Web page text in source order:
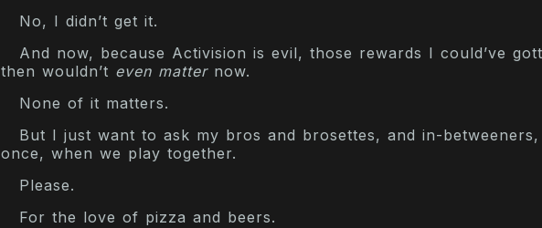
No, I didn’t get it.
And now, because Activision is evil, those rewards I could’ve
then wouldn’t even matternow.
None of it matters.
But I just want to ask my bros and brosettes, and in-
once, when we play together.
Please.
For the love of pizza and beers.